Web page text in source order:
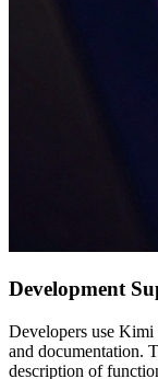
Development
Developers use Kimi
and documentation.
description of